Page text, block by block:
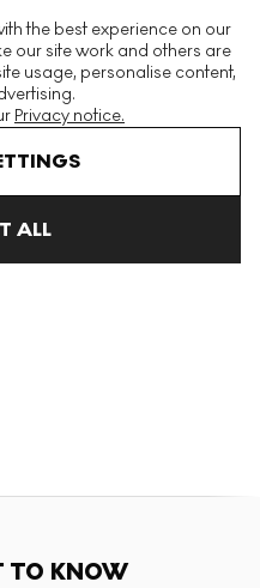
the best experience on our
our site work and others are
usage, personalise content,
Privacy notice.
ALL
Prints & Editions
TO KNOW